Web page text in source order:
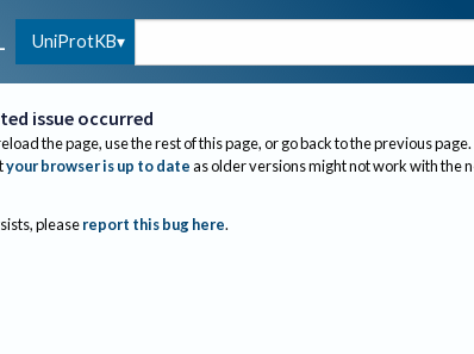
UniProtKB
issue occurred
the page, use the rest of this page, or go back to the previous page.
your browser is up to dateas older versions might not work with the
please report this bug here.